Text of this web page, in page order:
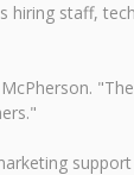
hiring staff,